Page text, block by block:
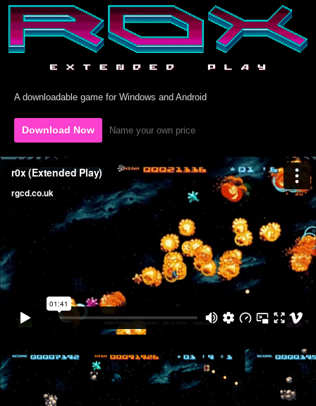
A downloadable game for Windows and Android
Download Now Name your own price